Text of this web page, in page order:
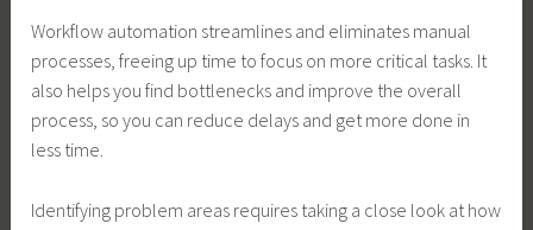
Workflow automation streamlines and eliminates manual
processes, freeing up time to focus on more critical tasks. It
also helps you find bottlenecks and improve the overall
process, so you can reduce delays and get more done in
less time.
Identifying problem areas requires taking a close look at how